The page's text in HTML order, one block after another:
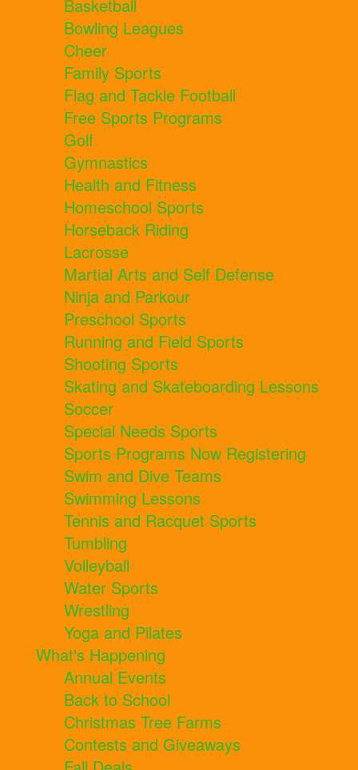
Basketball
Bowling Leagues
Cheer
Family Sports
Flag and Tackle Football
Free Sports Programs
Golf
Gymnastics
Health and Fitness
Homeschool Sports
Horseback Riding
Lacrosse
Martial Arts and Self Defense
Ninja and Parkour
Preschool Sports
Running and Field Sports
Shooting Sports
Skating and Skateboarding Lessons
Soccer
Special Needs Sports
Sports Programs Now Registering
Swim and Dive Teams
Swimming Lessons
Tennis and Racquet Sports
Tumbling
Volleyball
Water Sports
Wrestling
Yoga and Pilates
What's Happening
Annual Events
Back to School
Christmas Tree Farms
Contests and Giveaways